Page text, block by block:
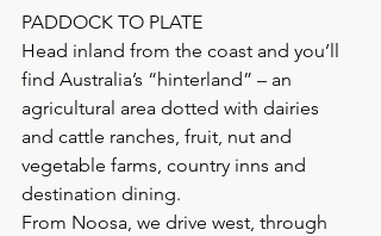
PADDOCK TO PLATE
Head inland from the coast and you’ll
find Australia’s “hinterland” – an
agricultural area dotted with dairies
and cattle ranches, fruit, nut and
vegetable farms, country inns and
destination dining.
From Noosa, we drive west, through